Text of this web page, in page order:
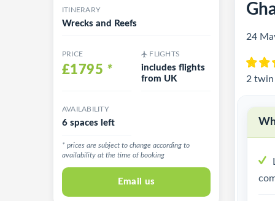
ITINERARY
Wrecks and Reefs
PRICE
£1795 *
FLIGHTS
includes flights
from UK
AVAILABILITY
6 spaces left
* prices are subject to change according to
availability at the time of booking
Email us
24
2 twin